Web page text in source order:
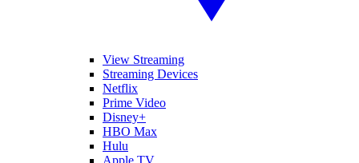
View Streaming
Streaming Devices
Netflix
Prime Video
Disney+
HBO Max
Hulu
Apple TV